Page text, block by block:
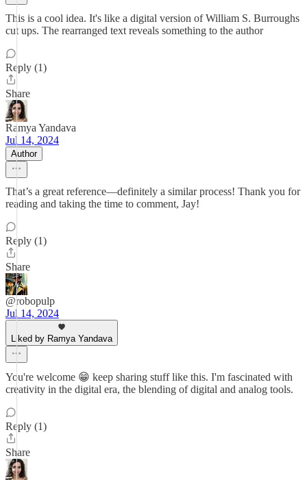
This is a cool idea. It's like a digital version of William S. Burroughs
cut ups. The rearranged text reveals something to the author
Reply (1)
Share
Ramya Yandava
Jul 14, 2024
Author
That’s a great reference—definitely a similar process! Thank you for
reading and taking the time to comment, Jay!
Reply (1)
Share
@robopulp
Jul 14, 2024
Liked by Ramya Yandava
You're welcome 😁 keep sharing stuff like this. I'm fascinated with
creativity in the digital era, the blending of digital and analog tools.
Reply (1)
Share